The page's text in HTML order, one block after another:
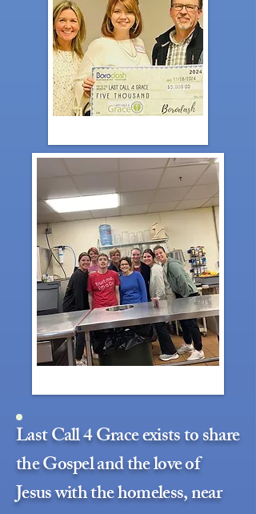
Last Call 4 Grace exists to share
the Gospel and the love of
Jesus with the homeless, near